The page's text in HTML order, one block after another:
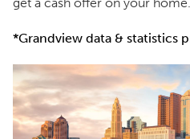
*Grandview data & statistics